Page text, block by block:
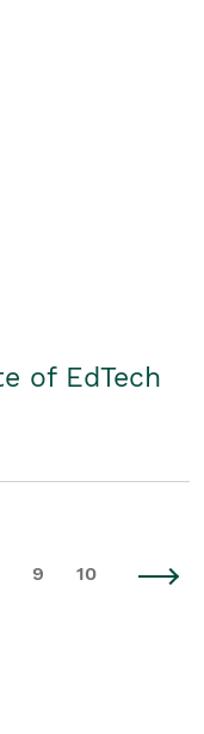
of EdTech
9 10